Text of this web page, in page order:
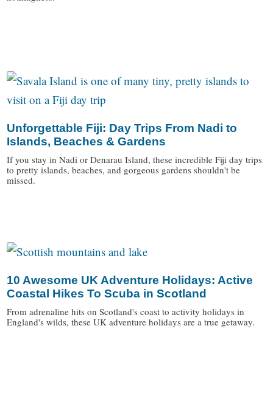
Unforgettable Fiji: Day Trips From Nadi to
Islands, Beaches & Gardens
If you stay in Nadi or Denarau Island, these incredible Fiji day trips
to pretty islands, beaches, and gorgeous gardens shouldn't be
missed.
10 Awesome UK Adventure Holidays: Active
Coastal Hikes To Scuba in Scotland
From adrenaline hits on Scotland's coast to activity holidays in
England's wilds, these UK adventure holidays are a true getaway.